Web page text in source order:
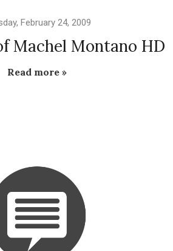
February 24, 2009
Machel Montano HD
Read more »